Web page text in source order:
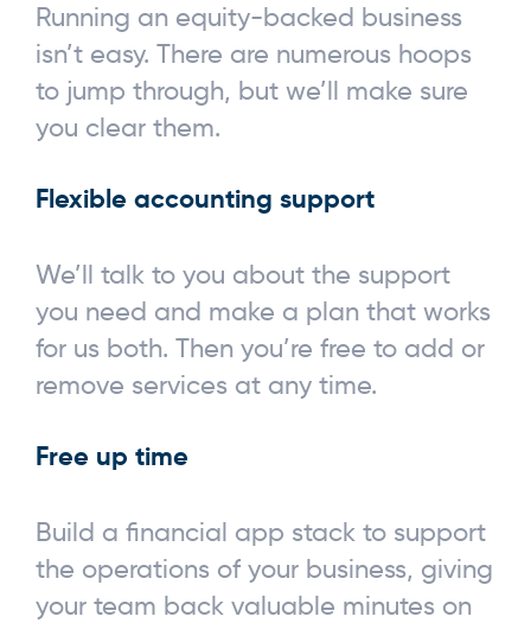
Running an equity-backed business
isn’t easy. There are numerous hoops
to jump through, but we’ll make sure
you clear them.
Flexible accounting support
We’ll talk to you about the support
you need and make a plan that works
for us both. Then you’re free to add or
remove services at any time.
Free up time
Build a financial app stack to support
the operations of your business, giving
your team back valuable minutes on